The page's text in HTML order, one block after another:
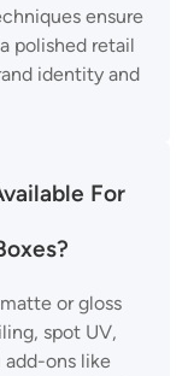
ensure
polished retail
identity and
For
or gloss
spot UV,
add-ons like